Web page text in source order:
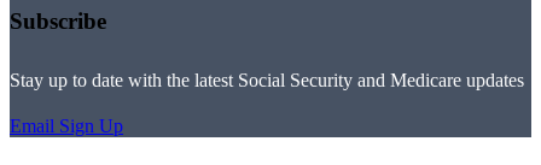
Subscribe
Stay up to date with the latest Social Security and Medicare updates
Email Sign Up